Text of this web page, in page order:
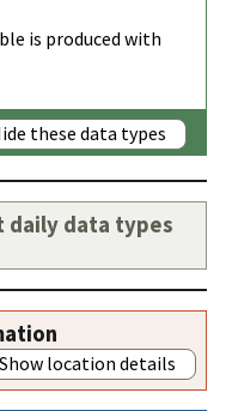
is produced with
these data types
data types
Show location details